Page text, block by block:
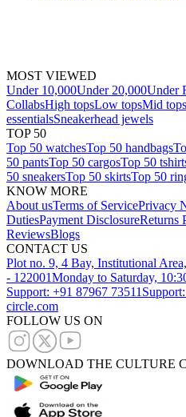
MOST VIEWED
Under 10,000Under 20,000Under
CollabsHigh topsLow topsMid tops
essentialsSneakerhead jewels
TOP 50
Top 50 watchesTop 50 handbags
50 pantsTop 50 cargosTop 50
50 sneakersTop 50 skirtsTop 50
KNOW MORE
About usTerms of ServicePrivacy
DutiesPayment DisclosureReturns
ReviewsBlogs
CONTACT US
Plot no. 9, 4 Bay, Institutional
- 122001Monday to Saturday,
Support: +91 87967 73511
circle.com
FOLLOW US ON
DOWNLOAD THE CULTURE